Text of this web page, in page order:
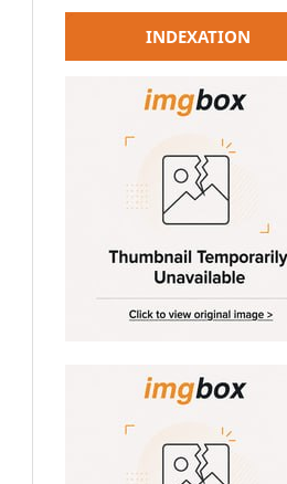
INDEXATION